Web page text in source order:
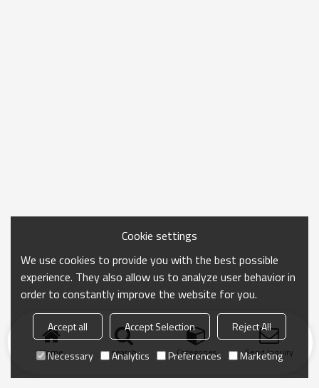
Home search Categories Send Inquiry
Cookie settings
We use cookies to provide you with the best possible
experience. They also allow us to analyze user behavior in
order to constantly improve the website for you.
Accept all Accept Selection
Reject All
Necessary
Analytics Preferences Marketing